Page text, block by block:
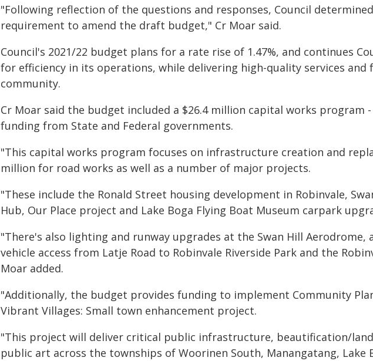
"Following reflection of the questions and responses, Council
requirement to amend the draft budget," Cr Moar said.
Council's 2021/22 budget plans for a rate rise of 1.47%, and continues
for efficiency in its operations, while delivering high-quality services and
community.
Cr Moar said the budget included a $26.4 million capital works program
funding from State and Federal governments.
"This capital works program focuses on infrastructure creation and
million for road works as well as a number of major projects.
"These include the Ronald Street housing development in Robinvale,
Hub, Our Place project and Lake Boga Flying Boat Museum carpark
"There's also lighting and runway upgrades at the Swan Hill Aerodrome,
vehicle access from Latje Road to Robinvale Riverside Park and the
Moar added.
"Additionally, the budget provides funding to implement Community
Vibrant Villages: Small town enhancement project.
"This project will deliver critical public infrastructure, beautification/
public art across the townships of Woorinen South, Manangatang, Lake